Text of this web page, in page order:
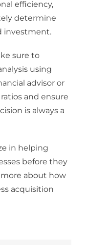
efficiency,
determine
investment.
sure to
using
advisor or
and ensure
is always a
in helping
before they
about how
acquisition